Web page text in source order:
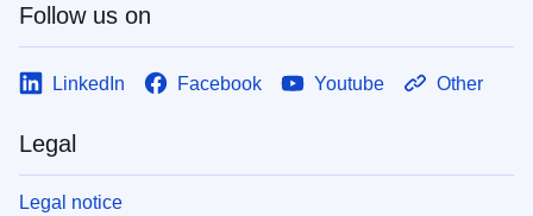
Follow us on
LinkedIn Facebook Youtube Other
Legal
Legal notice